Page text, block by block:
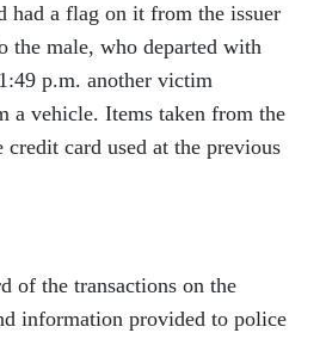
had a flag on it from the issuer
the male, who departed with
p.m. another victim
a vehicle. Items taken from the
card used at the previous
of the transactions on the
information provided to police